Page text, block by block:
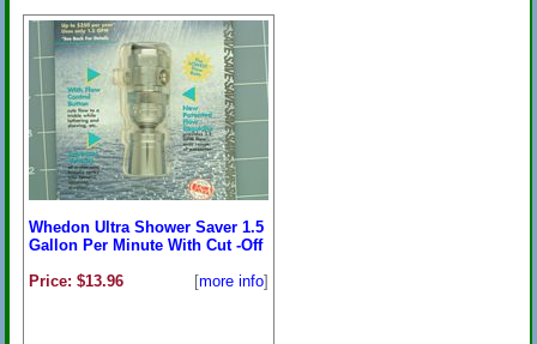
Whedon Ultra Shower Saver 1.5
Gallon Per Minute With Cut -Off
Price: $13.96
[more info]